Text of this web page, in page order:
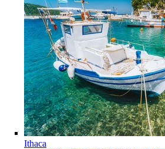
Ithaca